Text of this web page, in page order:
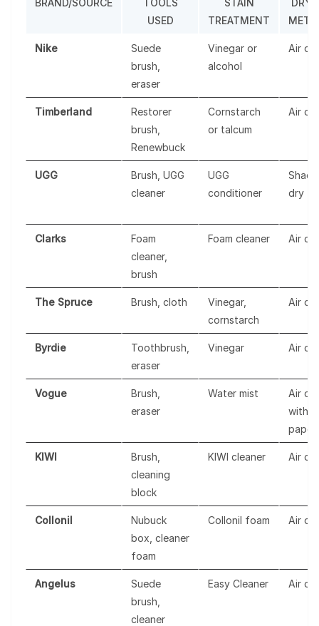
USED
TREATMENT
Nike
Suede
brush,
eraser
Vinegar or
alcohol
Air dry
Timberland
Restorer
brush,
Renewbuck
Cornstarch
or talcum
Air dry
UGG
Brush, UGG
cleaner
UGG
conditioner
Shade
dry
Clarks
Foam
cleaner,
brush
Foam cleaner Air dry
The Spruce Brush, cloth
Vinegar,
cornstarch
Air dry
Byrdie
Toothbrush,
eraser
Vinegar Air dry
Vogue
Brush,
eraser
Water mist
Air dry
with
paper
KIWI
Brush,
cleaning
block
KIWI cleaner Air dry
Collonil
Nubuck
box, cleaner
foam
Collonil foam Air dry
Angelus
Suede
brush,
cleaner
Easy Cleaner Air dry